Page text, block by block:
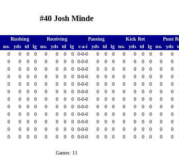
#40 Josh Minde
Rushing Receiving Passing Kick Ret Punt
no. yds td lg no. yds td lg c-a-i yds td lg no. yds td lg no. yds
0 0 0 0 0 0 0 0 0-0-0 0 0 0 0 0 0 0 0 0
0 0 0 0 0 0 0 0 0-0-0 0 0 0 0 0 0 0 0 0
0 0 0 0 0 0 0 0 0-0-0 0 0 0 0 0 0 0 0 0
0 0 0 0 0 0 0 0 0-0-0 0 0 0 0 0 0 0 0 0
0 0 0 0 0 0 0 0 0-0-0 0 0 0 0 0 0 0 0 0
0 0 0 0 0 0 0 0 0-0-0 0 0 0 0 0 0 0 0 0
0 0 0 0 0 0 0 0 0-0-0 0 0 0 0 0 0 0 0 0
0 0 0 0 0 0 0 0 0-0-0 0 0 0 0 0 0 0 0 0
0 0 0 0 0 0 0 0 0-0-0 0 0 0 0 0 0 0 0 0
0 0 0 0 0 0 0 0 0-0-0 0 0 0 0 0 0 0 0 0
0 0 0 0 0 0 0 0 0-0-0 0 0 0 0 0 0 0 0 0
0 0 0 0 0 0 0 0 0-0-0 0 0 0 0 0 0 0 0 0
Games: 11